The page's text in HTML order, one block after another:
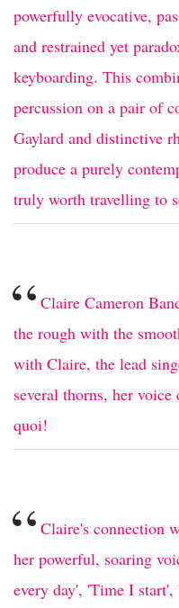
powerfully evocative,
and restrained yet
keyboarding. This
percussion on a pair of
Gaylard and distinctive
produce a purely
truly worth travelling to
“ Claire Cameron
the rough with the
with Claire, the lead
several thorns, her
quoi!
“ Claire's connection
her powerful, soaring
every day', 'Time I